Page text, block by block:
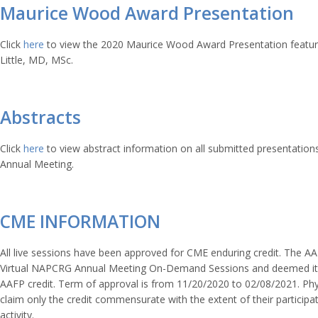
Maurice Wood Award Presentation
Click here to view the 2020 Maurice Wood Award Presentation
Little, MD, MSc.
Abstracts
Click here to view abstract information on all submitted
Annual Meeting.
CME INFORMATION
All live sessions have been approved for CME enduring credit. The
Virtual NAPCRG Annual Meeting On-Demand Sessions and deemed
AAFP credit. Term of approval is from 11/20/2020 to 02/08/2021.
claim only the credit commensurate with the extent of their
activity.